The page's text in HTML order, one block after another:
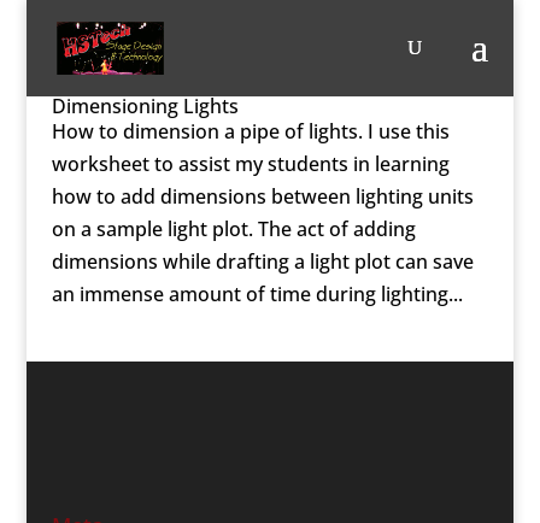
Dimensioning Lights
How to dimension a pipe of lights. I use this
worksheet to assist my students in learning
how to add dimensions between lighting units
on a sample light plot. The act of adding
dimensions while drafting a light plot can save
an immense amount of time during lighting...